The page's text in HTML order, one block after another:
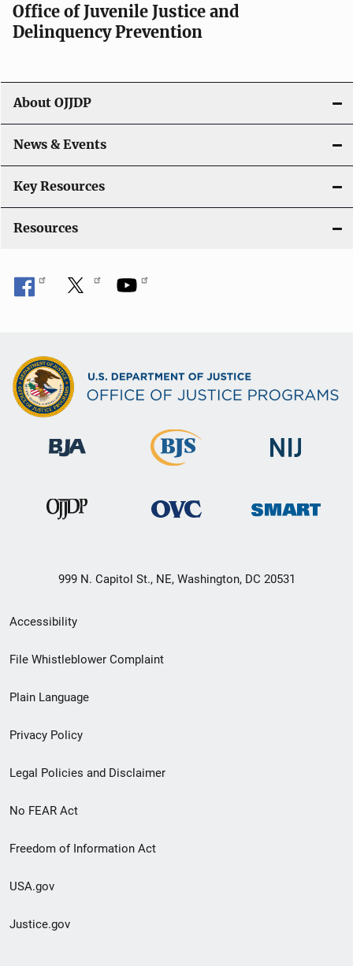
Office of Juvenile Justice and
Delinquency Prevention
About OJJDP
News & Events
Key Resources
Resources
999 N. Capitol St., NE, Washington, DC 20531
Secondary
Footer
menu
Accessibility
File Whistleblower Complaint
Plain Language
Privacy Policy
Legal Policies and Disclaimer
No FEAR Act
Freedom of Information Act
USA.gov
Justice.gov